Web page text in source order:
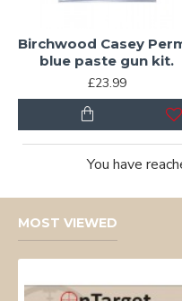
Birchwood Casey
blue paste gun kit.
£23.99
You have
MOST VIEWED